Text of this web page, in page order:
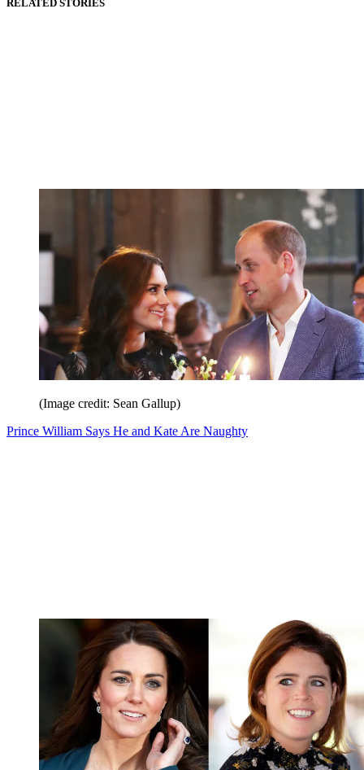
RELATED STORIES
(Image credit: Sean Gallup)
Prince William Says He and Kate Are Naughty